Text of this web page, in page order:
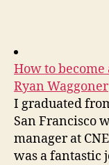
How to become
Ryan Waggoner
I graduated
San Francisco
manager at
was a fantastic